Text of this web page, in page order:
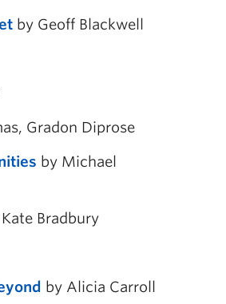
by Geoff Blackwell
Gradon Diprose
by Michael
Bradbury
by Alicia Carroll